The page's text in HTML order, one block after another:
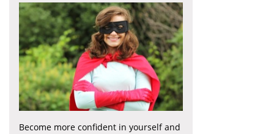
Become more confident in yourself and